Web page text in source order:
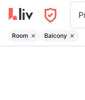
Room Balcony